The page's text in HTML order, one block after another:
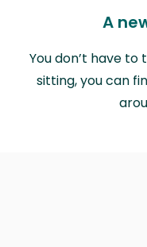
A
You don’t have
sitting, you can